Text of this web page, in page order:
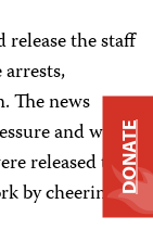
the staff
The news
and went
released this
by cheeringDONATE